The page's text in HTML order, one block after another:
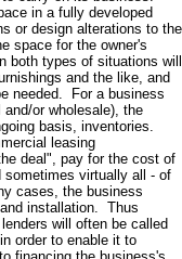
in a fully developed
or design alterations to the
space for the owner's
types of situations will
and the like, and
needed. For a business
or wholesale), the
basis, inventories.
leasing
deal", pay for the cost of
sometimes virtually all - of
cases, the business
installation. Thus
will often be called
order to enable it to